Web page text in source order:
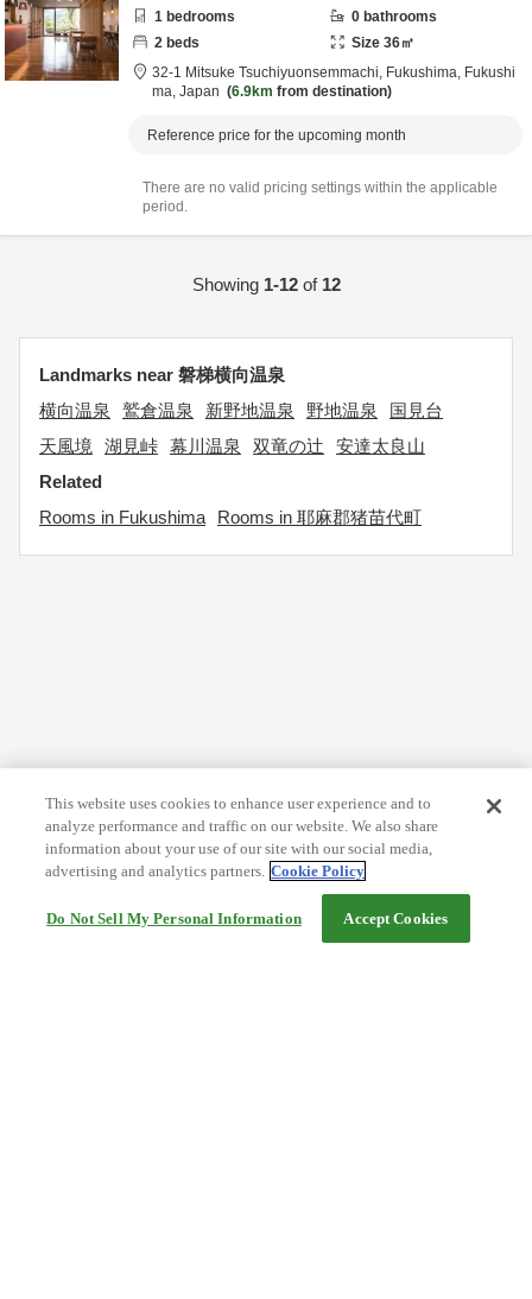
1 bedrooms 0 bathrooms
2 beds Size 36㎡
32-1 Mitsuke Tsuchiyuonsemmachi, Fukushima, Fukushi
ma, Japan 6.9km from destination
Reference price for the upcoming month
There are no valid pricing settings within the applicable
period.
Showing 1-12of 12
Landmarks near 磐梯横向温泉
横向温泉
鷲倉温泉 新野地温泉 野地温泉
国見台
天風境
湖見峠 幕川温泉 双竜の辻
安達太良山
Related
Rooms in Fukushima
Rooms in 耶麻郡猪苗代町
This website uses cookies to enhance user experience and to
analyze performance and traffic on our website. We also share
information about your use of our site with our social media,
advertising and analytics partners. Cookie Policy
Do Not Sell My Personal Information Accept Cookies